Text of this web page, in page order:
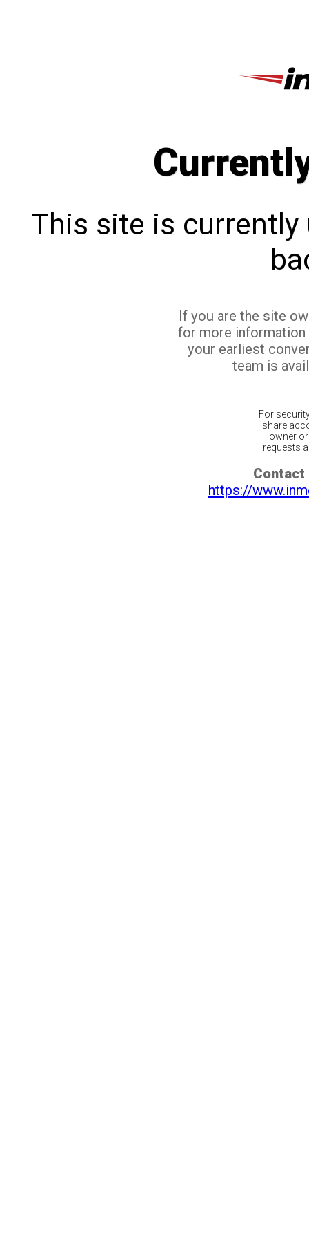
This site is currently
If you are the site
for more
your earliest
team is
For
share
owner
requests
Contact
https://